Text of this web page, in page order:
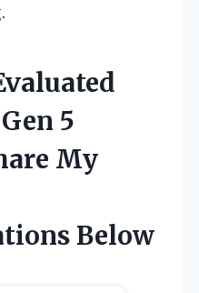
5
My
Below